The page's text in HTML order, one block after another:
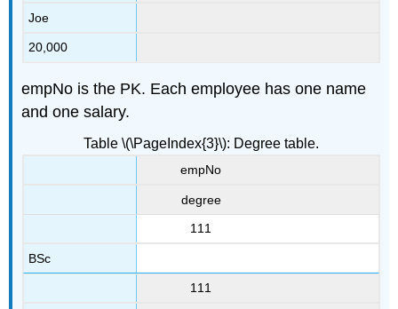
Joe
20,000
empNo is the PK. Each employee has one name
and one salary.
Table \(\PageIndex{3}\): Degree table.
empNo
degree
111
BSc
111